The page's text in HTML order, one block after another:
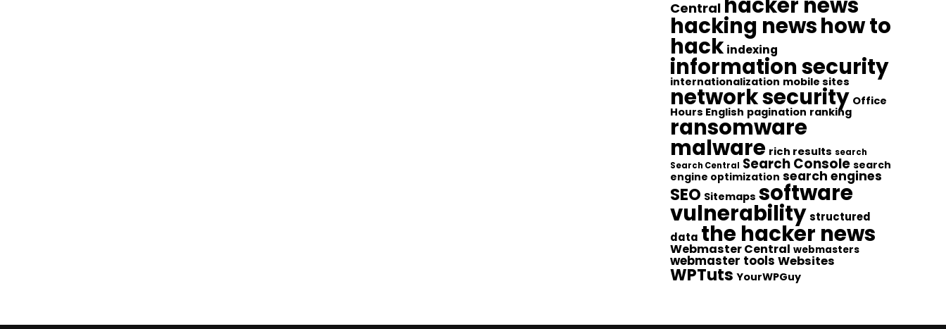
Central
hacking newshow to
hack indexing
information security
internationalization mobile sites
network security Office
Hours English pagination ranking
ransomware
malware rich results search
Search Central Search Console search
engine optimization search engines
SEO Sitemaps software
vulnerabilitystructured
data the hacker news
Webmaster Central webmasters
webmaster tools Websites
WPTuts YourWPGuy